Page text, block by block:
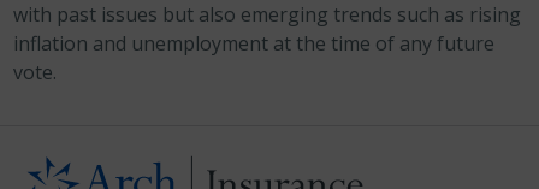
with past issues but also emerging trends such as rising
inflation and unemployment at the time of any future
vote.